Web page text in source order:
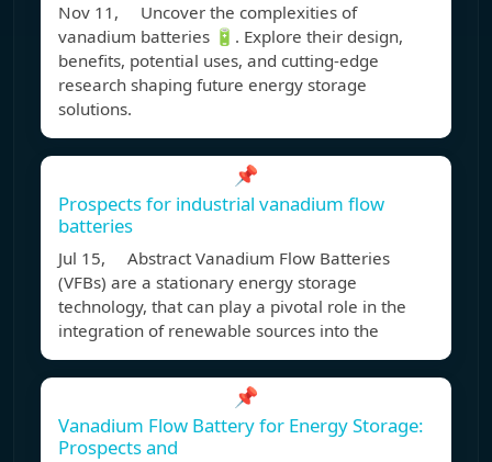
Nov 11, Uncover the complexities of
vanadium batteries 🔋. Explore their design,
benefits, potential uses, and cutting-edge
research shaping future energy storage
solutions.
📌
Prospects for industrial vanadium flow
batteries
Jul 15, Abstract Vanadium Flow Batteries
(VFBs) are a stationary energy storage
technology, that can play a pivotal role in the
integration of renewable sources into the
📌
Vanadium Flow Battery for Energy Storage:
Prospects and